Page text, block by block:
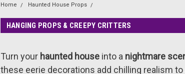
Home Haunted House Props
HANGING PROPS & CREEPY CRITTERS
Turn your haunted houseinto a nightmare
these eerie decorations add chilling realism to